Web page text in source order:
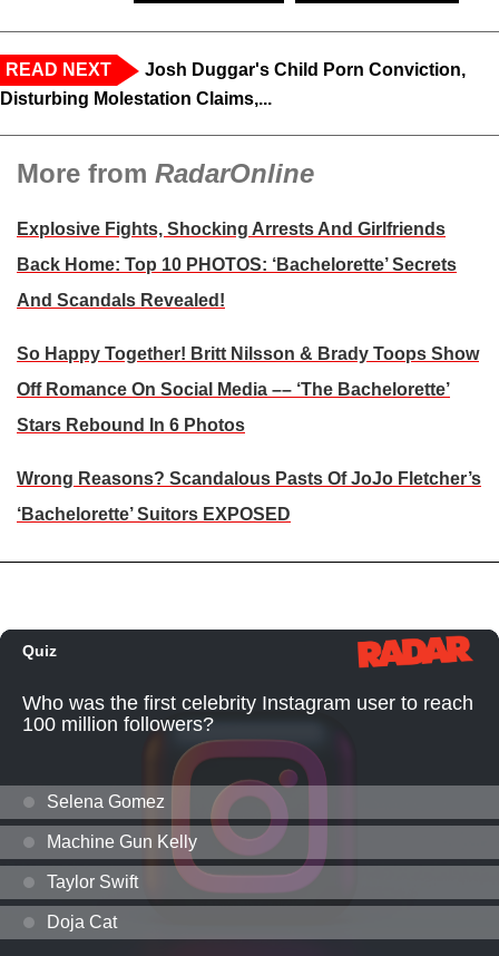
READ NEXT
Josh Duggar's Child Porn Conviction,
Disturbing Molestation Claims,...
More from RadarOnline
Explosive Fights, Shocking Arrests And Girlfriends
Back Home: Top 10 PHOTOS: ‘Bachelorette’ Secrets
And Scandals Revealed!
So Happy Together! Britt Nilsson & Brady Toops Show
Off Romance On Social Media –– ‘The Bachelorette’
Stars Rebound In 6 Photos
Wrong Reasons? Scandalous Pasts Of JoJo Fletcher’s
‘Bachelorette’ Suitors EXPOSED